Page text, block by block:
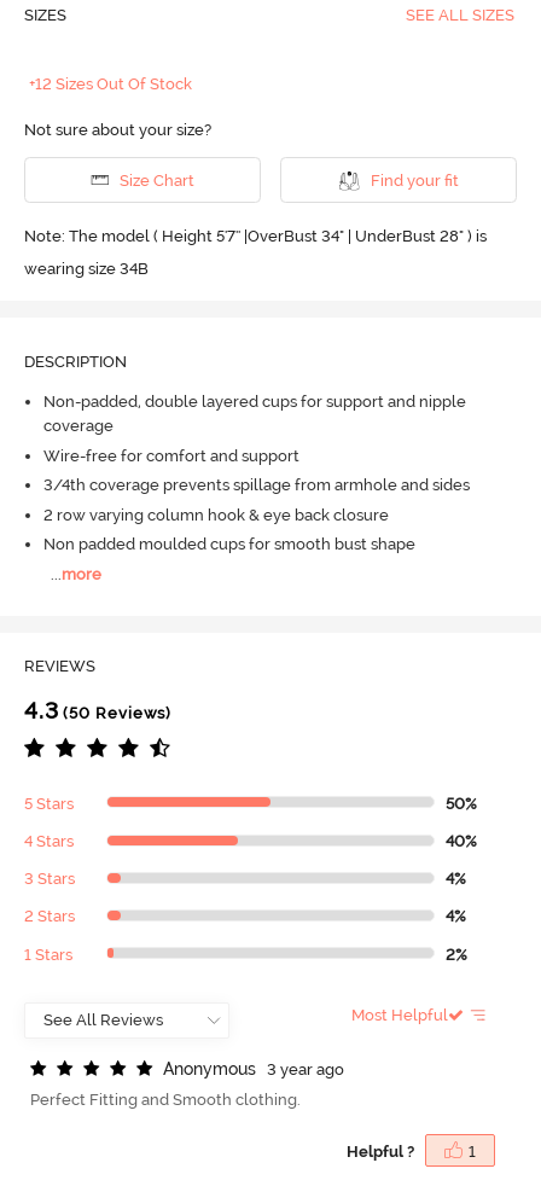
SIZES SEE ALL SIZES
+12 Sizes Out Of Stock
Not sure about your size?
Size Chart Find your fit
Note: The model ( Height 5'7'' |OverBust 34" | UnderBust 28" ) is
wearing size 34B
DESCRIPTION
Non-padded, double layered cups for support and nipple
coverage
Wire-free for comfort and support
3/4th coverage prevents spillage from armhole and sides
2 row varying column hook & eye back closure
Non padded moulded cups for smooth bust shape
more
REVIEWS
4.3 (50 Reviews)
5 Stars 50%
4 Stars 40%
3 Stars 4%
2 Stars 4%
1 Stars 2%
Most Helpful
Anonymous
3 year ago
Perfect Fitting and Smooth clothing.
Helpful ? 1